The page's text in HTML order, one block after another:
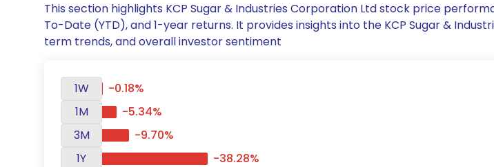
This section highlights KCP Sugar & Industries Corporation Ltd stock price
To-Date (YTD), and 1-year returns. It provides insights into the KCP Sugar &
term trends, and overall investor sentiment
1W
-0.18%
1M
-5.34%
3M
-9.70%
1Y
-38.28%